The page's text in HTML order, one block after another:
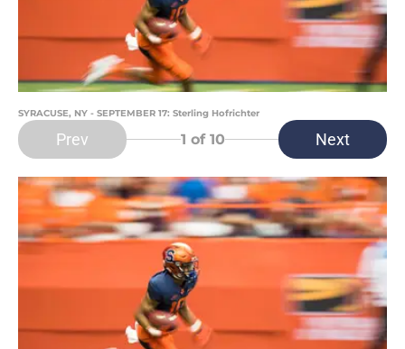
SYRACUSE, NY - SEPTEMBER 17: Sterling Hofrichter
Prev 1 of 10 Next